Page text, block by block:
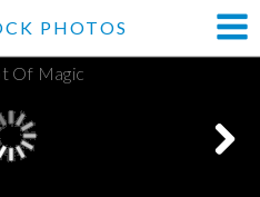
PHOTOS